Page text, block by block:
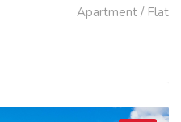
Apartment / Flat